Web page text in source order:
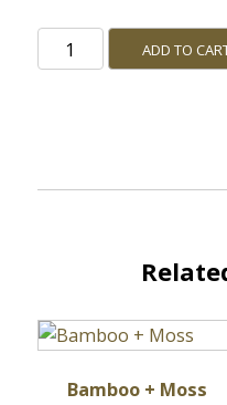
Pomegranate
+
ADD TO
Bamboo + Moss